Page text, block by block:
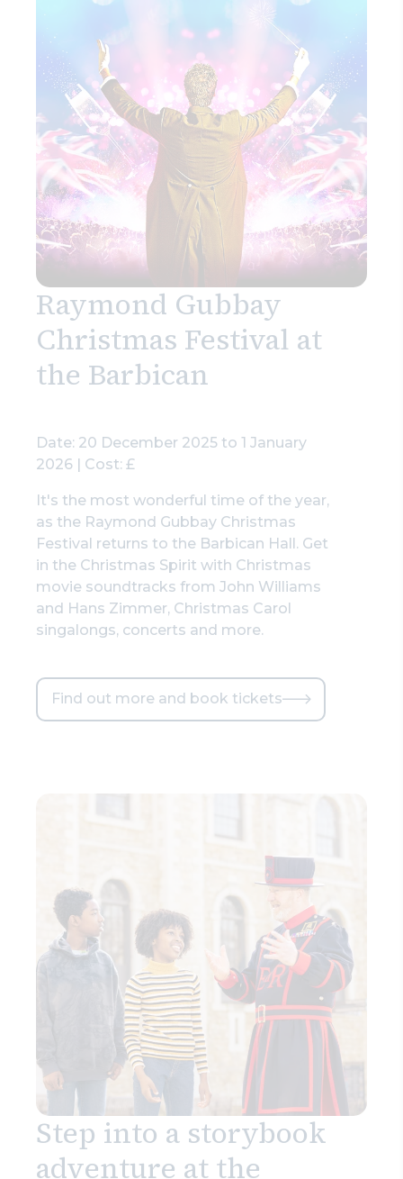
Raymond Gubbay
Christmas Festival at
the Barbican
Date: 20 December 2025 to 1 January
2026 | Cost: £
It's the most wonderful time of the year,
as the Raymond Gubbay Christmas
Festival returns to the Barbican Hall. Get
in the Christmas Spirit with Christmas
movie soundtracks from John Williams
and Hans Zimmer, Christmas Carol
singalongs, concerts and more.
Find out more and book tickets
Step into a storybook
adventure at the